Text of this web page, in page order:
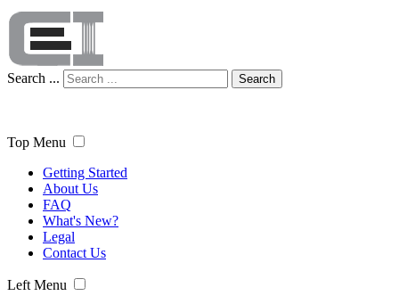
Search ... Search
Top Menu
Getting Started
About Us
FAQ
What's New?
Legal
Contact Us
Left Menu